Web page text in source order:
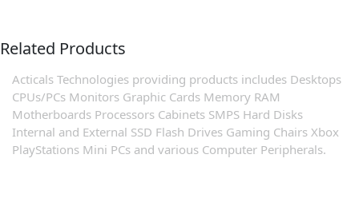
Related Products
Acticals Technologies providing products includes Desktops
CPUs/PCs Monitors Graphic Cards Memory RAM
Motherboards Processors Cabinets SMPS Hard Disks
Internal and External SSD Flash Drives Gaming Chairs Xbox
PlayStations Mini PCs and various Computer Peripherals.